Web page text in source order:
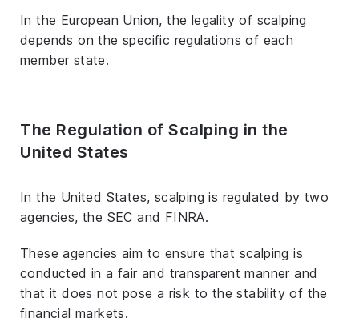
In the European Union, the legality of scalping
depends on the specific regulations of each
member state.
The Regulation of Scalping in the
United States
In the United States, scalping is regulated by two
agencies, the SEC and FINRA.
These agencies aim to ensure that scalping is
conducted in a fair and transparent manner and
that it does not pose a risk to the stability of the
financial markets.